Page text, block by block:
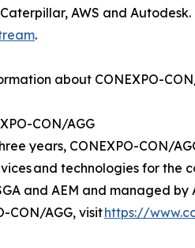
AWS and
.
about CONEXPO-
CON/AGG
years, CONEXPO-CON/
and technologies for the
and AEM and managed
CON/AGG, visithttps://